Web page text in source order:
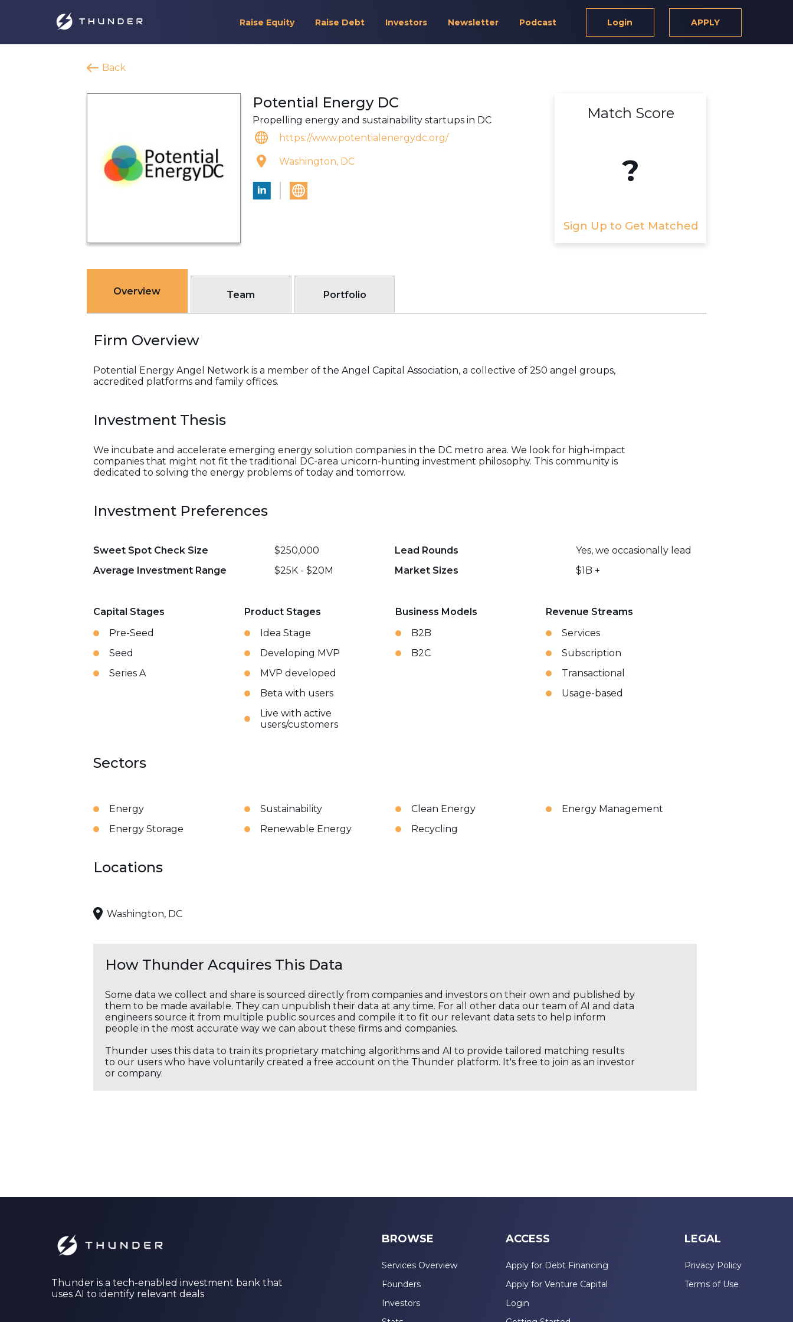
Raise Equity Raise Debt Investors Newsletter Podcast Login APPLY
Back
Potential Energy DC
Propelling energy and sustainability startups in DC
https://www.potentialenergydc.org/
Washington, DC
Match Score
?
Sign Up to Get Matched
Overview Team Portfolio
Firm Overview
Potential Energy Angel Network is a member of the Angel Capital Association, a collective of 250 angel groups,
accredited platforms and family offices.
Investment Thesis
We incubate and accelerate emerging energy solution companies in the DC metro area. We look for high-impact
companies that might not fit the traditional DC-area unicorn-hunting investment philosophy. This community is
dedicated to solving the energy problems of today and tomorrow.
Investment Preferences
Sweet Spot Check Size $250,000 Lead Rounds
Yes, we occasionally lead
Average Investment Range
$25K - $20M Market Sizes $1B +
Capital Stages
Pre-Seed
Seed
Series A
Product Stages
Idea Stage
Developing MVP
MVP developed
Beta with users
Live with active
users/customers
Business Models
B2B
B2C
Revenue Streams
Services
Subscription
Transactional
Usage-based
Sectors
Energy Sustainability Clean Energy
Energy Management
Energy Storage
Renewable Energy Recycling
Locations
Washington, DC
How Thunder Acquires This Data
Some data we collect and share is sourced directly from companies and investors on their own and published by
them to be made available. They can unpublish their data at any time. For all other data our team of AI and data
engineers source it from multiple public sources and compile it to fit our relevant data sets to help inform
people in the most accurate way we can about these firms and companies.
Thunder uses this data to train its proprietary matching algorithms and AI to provide tailored matching results
to our users who have voluntarily created a free account on the Thunder platform. It's free to join as an investor
or company.
Thunder is a tech-enabled investment bank that
uses AI to identify relevant deals
BROWSE
Services Overview
Founders
Investors
ACCESS
Apply for Debt Financing
Apply for Venture Capital
Login
LEGAL
Privacy Policy
Terms of Use